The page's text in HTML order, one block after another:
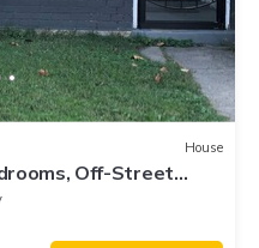
House
Off-Street
DC